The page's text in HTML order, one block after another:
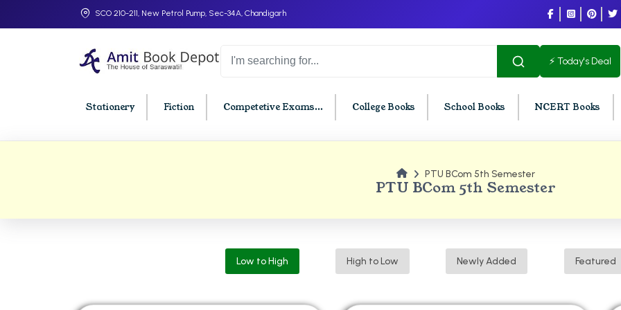
SCO 210-211, New Petrol Pump, Sec-34A, Chandigarh
⚡ Today's Deal
Stationery Fiction Competetive Exams... College Books School Books NCERT Books
BA 6th Semester PU Chandigarh
BBA PU Chandigarh
BBA 4th Semester PU Chandigarh
BBA 6th Semester PU Chandigarh
BCOM PU Chandigarh
BCOM 4th Semester PU
BCOM 6th Semester PU
PTU BCom 5th Semester
PTU BCom 5th Semester
Low to High High to Low Newly Added Featured